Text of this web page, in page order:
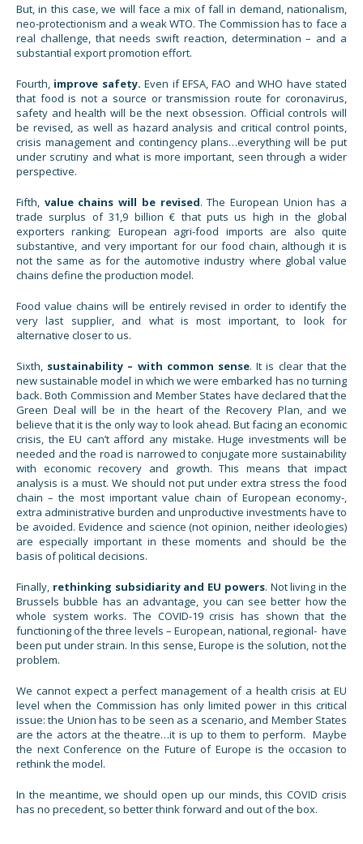
But, in this case, we will face a mix of fall in demand, nationalism,
neo-protectionism and a weak WTO. The Commission has to face a
real challenge, that needs swift reaction, determination – and a
substantial export promotion effort.
Fourth, improve safety.Even if EFSA, FAO and WHO have stated
that food is not a source or transmission route for coronavirus,
safety and health will be the next obsession. Official controls will
be revised, as well as hazard analysis and critical control points,
crisis management and contingency plans…everything will be put
under scrutiny and what is more important, seen through a wider
perspective.
Fifth, value chains will be revised. The European Union has a
trade surplus of 31,9 billion € that puts us high in the global
exporters ranking; European agri-food imports are also quite
substantive, and very important for our food chain, although it is
not the same as for the automotive industry where global value
chains define the production model.
Food value chains will be entirely revised in order to identify the
very last supplier, and what is most important, to look for
alternative closer to us.
Sixth, sustainability – with common sense. It is clear that the
new sustainable model in which we were embarked has no turning
back. Both Commission and Member States have declared that the
Green Deal will be in the heart of the Recovery Plan, and we
believe that it is the only way to look ahead. But facing an economic
crisis, the EU can’t afford any mistake. Huge investments will be
needed and the road is narrowed to conjugate more sustainability
with economic recovery and growth. This means that impact
analysis is a must. We should not put under extra stress the food
chain – the most important value chain of European economy-,
extra administrative burden and unproductive investments have to
be avoided. Evidence and science (not opinion, neither ideologies)
are especially important in these moments and should be the
basis of political decisions.
Finally, rethinking subsidiarity and EU powers. Not living in the
Brussels bubble has an advantage, you can see better how the
whole system works. The COVID-19 crisis has shown that the
functioning of the three levels – European, national, regional- have
been put under strain. In this sense, Europe is the solution, not the
problem.
We cannot expect a perfect management of a health crisis at EU
level when the Commission has only limited power in this critical
issue: the Union has to be seen as a scenario, and Member States
are the actors at the theatre…it is up to them to perform. Maybe
the next Conference on the Future of Europe is the occasion to
rethink the model.
In the meantime, we should open up our minds, this COVID crisis
has no precedent, so better think forward and out of the box.